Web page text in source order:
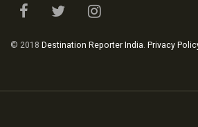
© 2018 Destination Reporter India Privacy